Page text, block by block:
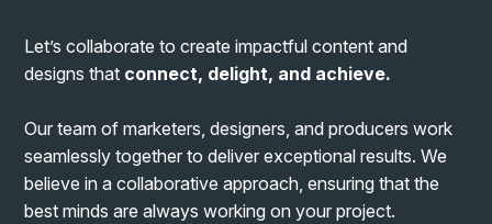
Let’s collaborate to create impactful content and
designs that connect, delight, and achieve.
Our team of marketers, designers, and producers work
seamlessly together to deliver exceptional results. We
believe in a collaborative approach, ensuring that the
best minds are always working on your project.